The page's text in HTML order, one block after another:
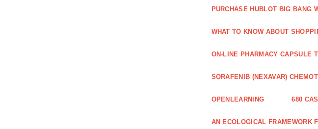
PURCHASE HUBLOT BIG BANG
WHAT TO KNOW ABOUT
ON-LINE PHARMACY CAPSULE
SORAFENIB (NEXAVAR)
OPENLEARNING 680
AN ECOLOGICAL FRAMEWORK